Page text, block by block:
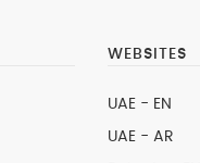
WEBSITES
UAE - EN
UAE - AR